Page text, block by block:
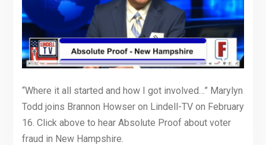
“Where it all started and how I got involved…” Marylyn
Todd joins Brannon Howser on Lindell-TV on February
16. Click above to hear Absolute Proof about voter
fraud in New Hampshire.